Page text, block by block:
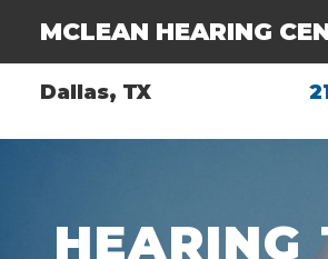
Dallas, TX
MCLEAN HEARING
HEARING